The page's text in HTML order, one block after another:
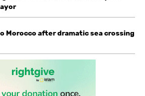
Morocco after dramatic sea crossing